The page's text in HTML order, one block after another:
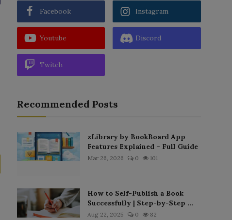
Facebook Instagram
Youtube Discord
Twitch
Recommended Posts
zLibrary by BookBoard App
Features Explained – Full Guide
Mar 26, 2026 0 101
How to Self-Publish a Book
Successfully | Step-by-Step ...
Aug 22, 2025 0 82